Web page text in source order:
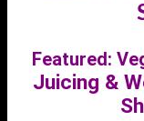
Featured:
Juicing &